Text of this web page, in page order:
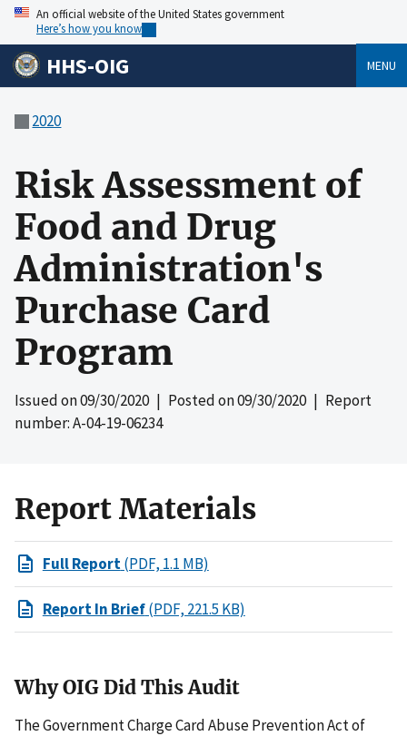
An official website of the United States government
Here’s how you know
HHS-OIG MENU
2020
Risk Assessment of
Food and Drug
Administration's
Purchase Card
Program
Issued on09/30/2020| Posted on09/30/2020| Report
number: A-04-19-06234
Report Materials
Full Report(PDF, 1.1 MB)
Report In Brief(PDF, 221.5 KB)
Why OIG Did This Audit
The Government Charge Card Abuse Prevention Act of